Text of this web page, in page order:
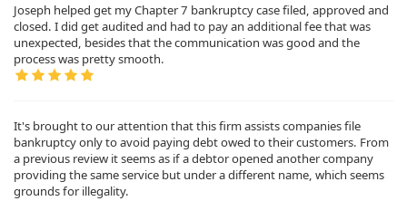
Joseph helped get my Chapter 7 bankruptcy case filed, approved and
closed. I did get audited and had to pay an additional fee that was
unexpected, besides that the communication was good and the
process was pretty smooth.
It's brought to our attention that this firm assists companies file
bankruptcy only to avoid paying debt owed to their customers. From
a previous review it seems as if a debtor opened another company
providing the same service but under a different name, which seems
grounds for illegality.